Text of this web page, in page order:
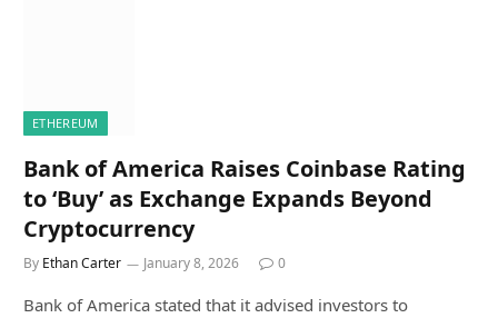
ETHEREUM
Bank of America Raises Coinbase Rating
to ‘Buy’ as Exchange Expands Beyond
Cryptocurrency
By Ethan Carter January 8, 2026 0
Bank of America stated that it advised investors to